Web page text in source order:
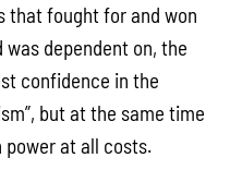
that fought for and won
dependent on, the
confidence in the
but at the same time
at all costs.